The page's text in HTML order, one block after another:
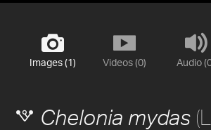
Images (1) Videos (0) Audio
Chelonia mydas